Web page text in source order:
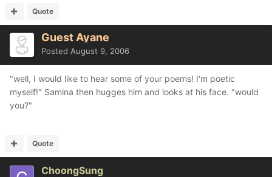
Quote
Guest Ayane
Posted August 9, 2006
"well, I would like to hear some of your poems! I'm poetic
myself!" Samina then hugges him and looks at his face. "would
you?"
Quote
ChoongSung